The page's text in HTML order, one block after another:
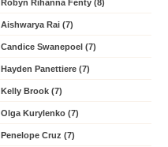
Robyn Rihanna Fenty (8)
Aishwarya Rai (7)
Candice Swanepoel (7)
Hayden Panettiere (7)
Kelly Brook (7)
Olga Kurylenko (7)
Penelope Cruz (7)